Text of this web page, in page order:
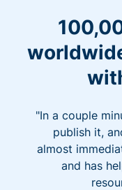
"In a couple
publish it,
almost
and has